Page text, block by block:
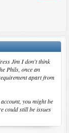
Jim I don't think
Phils, once an
apart from
you might be
could still be issues